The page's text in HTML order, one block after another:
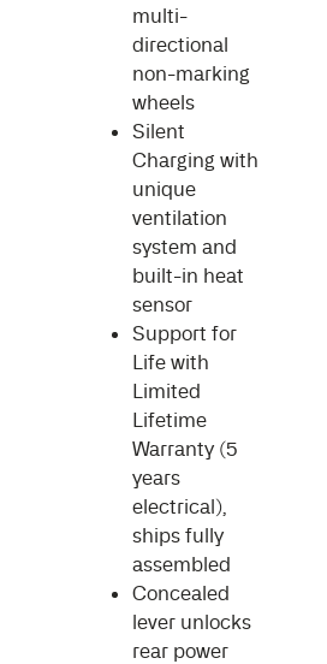
multi-
directional
non-marking
wheels
Silent
Charging with
unique
ventilation
system and
built-in heat
sensor
Support for
Life with
Limited
Lifetime
Warranty (5
years
electrical),
ships fully
assembled
Concealed
lever unlocks
rear power